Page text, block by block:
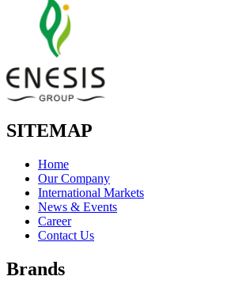
SITEMAP
Home
Our Company
International Markets
News & Events
Career
Contact Us
Brands